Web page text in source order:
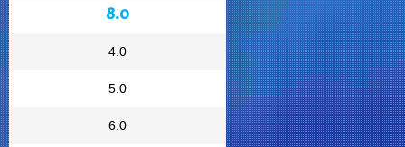
8.0
4.0
5.0
6.0